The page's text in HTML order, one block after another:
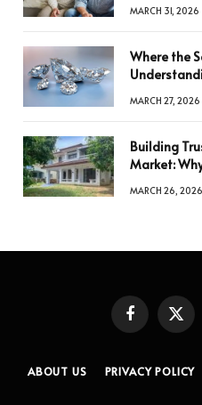
MARCH 31, 2026
Where the
MARCH 27, 2026
Building
Market:
MARCH 26, 2026
FacebookX
ABOUT US PRIVACY POLICY